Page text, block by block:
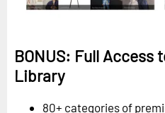
BONUS: Full Access
Library
80+ categories of